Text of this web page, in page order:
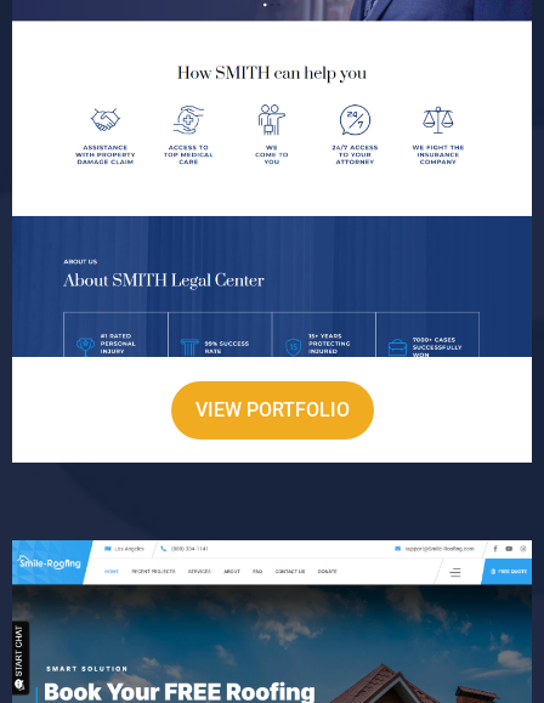
VIEW PORTFOLIO